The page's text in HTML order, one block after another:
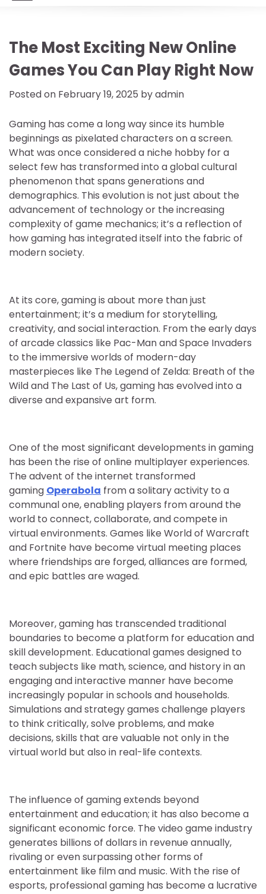
The Most Exciting New Online
Games You Can Play Right Now
Posted on February 19, 2025 byadmin
Gaming has come a long way since its humble
beginnings as pixelated characters on a screen.
What was once considered a niche hobby for a
select few has transformed into a global cultural
phenomenon that spans generations and
demographics. This evolution is not just about the
advancement of technology or the increasing
complexity of game mechanics; it’s a reflection of
how gaming has integrated itself into the fabric of
modern society.
At its core, gaming is about more than just
entertainment; it’s a medium for storytelling,
creativity, and social interaction. From the early days
of arcade classics like Pac-Man and Space Invaders
to the immersive worlds of modern-day
masterpieces like The Legend of Zelda: Breath of the
Wild and The Last of Us, gaming has evolved into a
diverse and expansive art form.
One of the most significant developments in gaming
has been the rise of online multiplayer experiences.
The advent of the internet transformed
gaming Operabola from a solitary activity to a
communal one, enabling players from around the
world to connect, collaborate, and compete in
virtual environments. Games like World of Warcraft
and Fortnite have become virtual meeting places
where friendships are forged, alliances are formed,
and epic battles are waged.
Moreover, gaming has transcended traditional
boundaries to become a platform for education and
skill development. Educational games designed to
teach subjects like math, science, and history in an
engaging and interactive manner have become
increasingly popular in schools and households.
Simulations and strategy games challenge players
to think critically, solve problems, and make
decisions, skills that are valuable not only in the
virtual world but also in real-life contexts.
The influence of gaming extends beyond
entertainment and education; it has also become a
significant economic force. The video game industry
generates billions of dollars in revenue annually,
rivaling or even surpassing other forms of
entertainment like film and music. With the rise of
esports, professional gaming has become a lucrative